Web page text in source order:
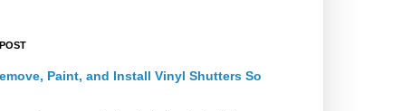
Paint, and Install Vinyl Shutters So